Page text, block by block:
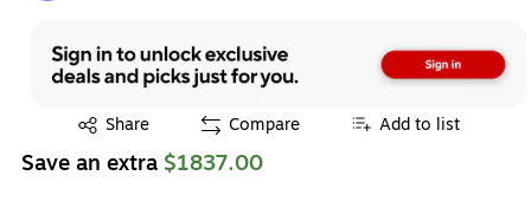
Share
Exited tooltip Compare Add to list
Save an extra $1837.00